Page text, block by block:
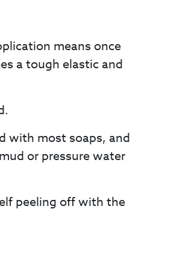
means once
a tough elastic and
with most soaps, and
or pressure water
peeling off with the